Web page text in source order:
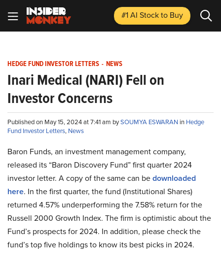
#1 AI Stockto Buy
HEDGE FUND INVESTOR LETTERS - NEWS
Inari Medical (NARI) Fell on
Investor Concerns
Published on May 15, 2024 at 7:41 am bySOUMYA ESWARAN in Hedge
Fund Investor Letters, News
Baron Funds, an investment management company,
released its “Baron Discovery Fund” first quarter 2024
investor letter. A copy of the same can bedownloaded
here. In the first quarter, the fund (Institutional Shares)
returned 4.57% underperforming the 7.58% return for the
Russell 2000 Growth Index. The firm is optimistic about the
Fund’s prospects for 2024. In addition, please check the
fund’s top five holdings to know its best picks in 2024.